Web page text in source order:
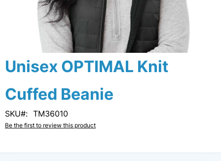
Unisex OPTIMAL Knit
Cuffed Beanie
SKU TM36010
Be the first to review this product
Skip
to
beginning
of
the
images